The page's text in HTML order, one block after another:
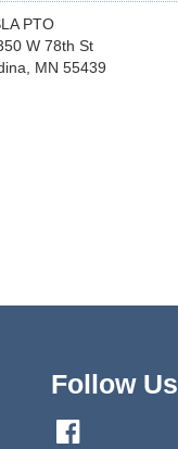
PTO
W 78th St
MN 55439
Follow Us
